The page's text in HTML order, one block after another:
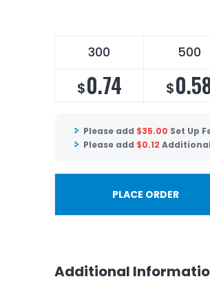
300 500
$0.74 $
Please add $35.00 Set Up
Please add $0.12
PLACE ORDER
Additional